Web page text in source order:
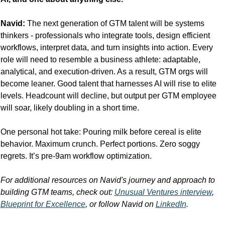
Navid: The next generation of GTM talent will be systems
thinkers - professionals who integrate tools, design efficient
workflows, interpret data, and turn insights into action. Every
role will need to resemble a business athlete: adaptable,
analytical, and execution-driven. As a result, GTM orgs will
become leaner. Good talent that harnesses AI will rise to elite
levels. Headcount will decline, but output per GTM employee
will soar, likely doubling in a short time.
One personal hot take: Pouring milk before cereal is elite
behavior. Maximum crunch. Perfect portions. Zero soggy
regrets. It’s pre-9am workflow optimization.
For additional resources on Navid's journey and approach to
building GTM teams, check out: Unusual Ventures interview
Blueprint for Excellence, or follow Navid on LinkedIn.